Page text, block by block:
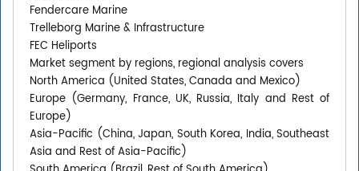
Fendercare Marine
Trelleborg Marine & Infrastructure
FEC Heliports
Market segment by regions, regional analysis covers
North America (United States, Canada and Mexico)
Europe (Germany, France, UK, Russia, Italy and Rest of
Europe)
Asia-Pacific (China, Japan, South Korea, India, Southeast
Asia and Rest of Asia-Pacific)